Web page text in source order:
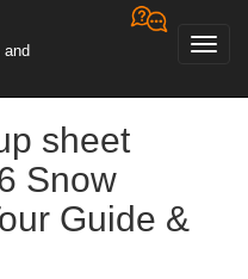
sheet
Snow
Guide &